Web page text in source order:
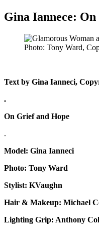
Gina Iannece:
Photo: Tony Ward,
Text by Gina Ianneci,
.
On Grief and Hope
.
Model: Gina Ianneci
Photo: Tony Ward
Stylist: KVaughn
Hair & Makeup: Michael
Lighting Grip: Anthony